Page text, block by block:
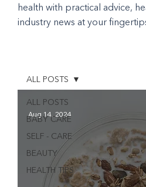
health with practical advice,
industry news at your
ALL POSTS
BABY CARE
SELF - CARE
BEAUTY
HEALTH TIPS
ALL POSTS
Aug 14, 2024